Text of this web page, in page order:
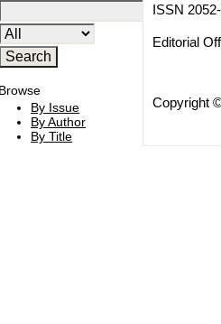
Browse
By Issue
By Author
By Title
ISSN
Editorial
Copyright